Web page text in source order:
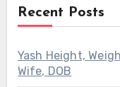
Recent Posts
Yash Height,
Wife, DOB